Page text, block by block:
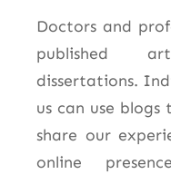
Doctors and
published
dissertations.
us can use blogs
share our
online